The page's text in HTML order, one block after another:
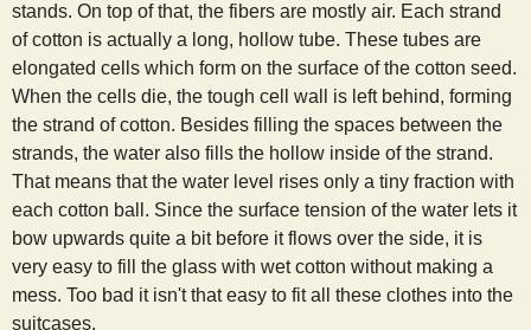
stands. On top of that, the fibers are mostly air. Each strand
of cotton is actually a long, hollow tube. These tubes are
elongated cells which form on the surface of the cotton seed.
When the cells die, the tough cell wall is left behind, forming
the strand of cotton. Besides filling the spaces between the
strands, the water also fills the hollow inside of the strand.
That means that the water level rises only a tiny fraction with
each cotton ball. Since the surface tension of the water lets it
bow upwards quite a bit before it flows over the side, it is
very easy to fill the glass with wet cotton without making a
mess. Too bad it isn't that easy to fit all these clothes into the
suitcases.